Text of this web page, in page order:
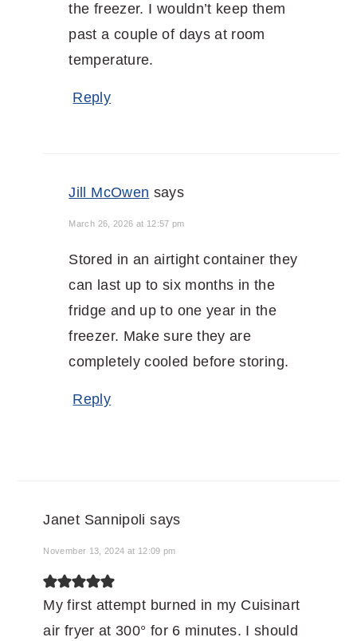
the freezer. I wouldn’t keep them
past a couple of days at room
temperature.
Reply
Jill McOwen says
March 26, 2026 at 12:57 pm
Stored in an airtight container they
can last up to six months in the
fridge and up to one year in the
freezer. Make sure they are
completely cooled before storing.
Reply
Janet Sannipoli says
November 13, 2024 at 12:09 pm
My first attempt burned in my Cuisinart
air fryer at 300° for 6 minutes. I should